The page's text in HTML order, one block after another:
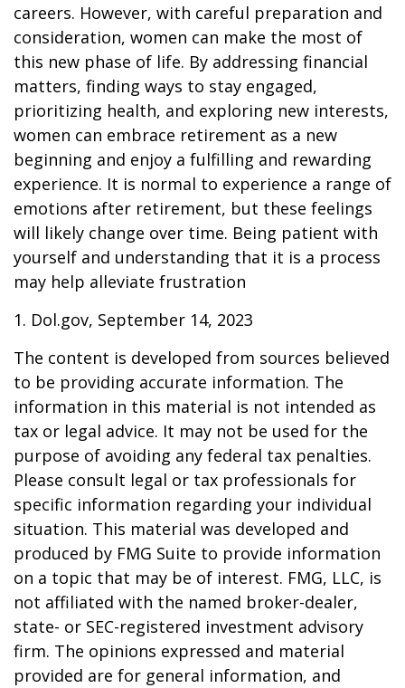
careers. However, with careful preparation and
consideration, women can make the most of
this new phase of life. By addressing financial
matters, finding ways to stay engaged,
prioritizing health, and exploring new interests,
women can embrace retirement as a new
beginning and enjoy a fulfilling and rewarding
experience. It is normal to experience a range of
emotions after retirement, but these feelings
will likely change over time. Being patient with
yourself and understanding that it is a process
may help alleviate frustration
1. Dol.gov, September 14, 2023
The content is developed from sources believed
to be providing accurate information. The
information in this material is not intended as
tax or legal advice. It may not be used for the
purpose of avoiding any federal tax penalties.
Please consult legal or tax professionals for
specific information regarding your individual
situation. This material was developed and
produced by FMG Suite to provide information
on a topic that may be of interest. FMG, LLC, is
not affiliated with the named broker-dealer,
state- or SEC-registered investment advisory
firm. The opinions expressed and material
provided are for general information, and